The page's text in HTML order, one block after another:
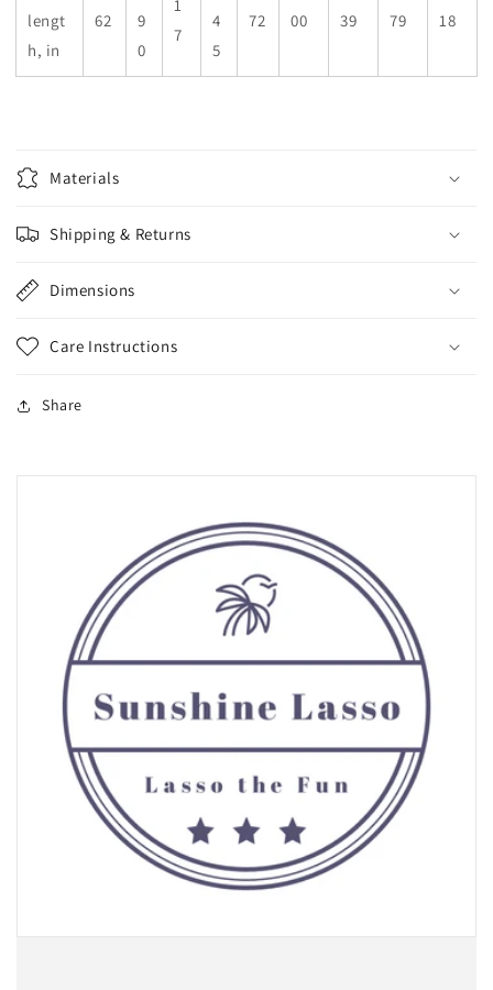
lengt
h, in
62
9
0
1
7
4
5
72
00
39
79
18
Materials
Shipping & Returns
Dimensions
Care Instructions
Share